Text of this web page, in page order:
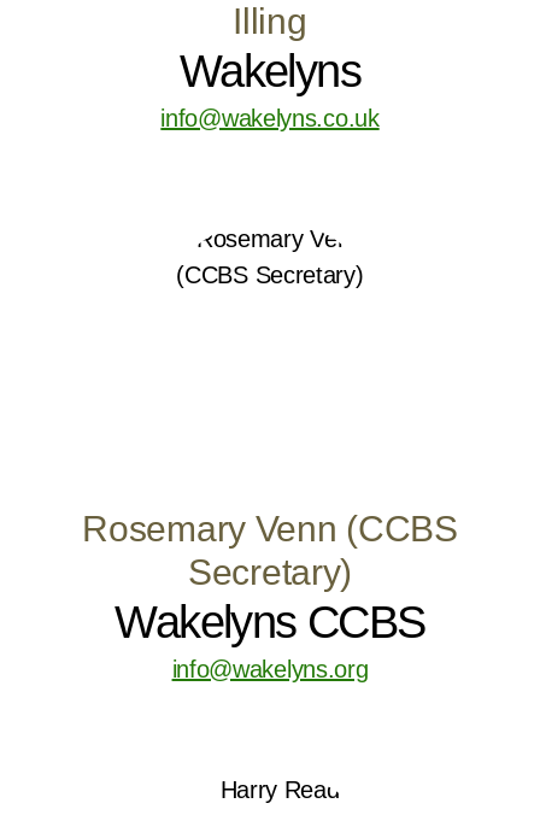
Illing
Wakelyns
info@wakelyns.co.uk
Rosemary Venn (CCBS
Secretary)
Wakelyns CCBS
info@wakelyns.org